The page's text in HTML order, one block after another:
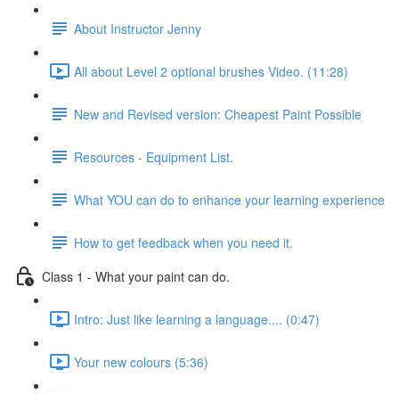
About Instructor Jenny
All about Level 2 optional brushes Video. (11:28)
New and Revised version: Cheapest Paint Possible
Resources - Equipment List.
What YOU can do to enhance your learning experience
How to get feedback when you need it.
Class 1 - What your paint can do.
Intro: Just like learning a language.... (0:47)
Your new colours (5:36)